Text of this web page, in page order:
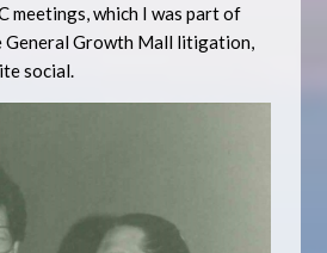
meetings, which I was part of
Growth Mall litigation,
social.